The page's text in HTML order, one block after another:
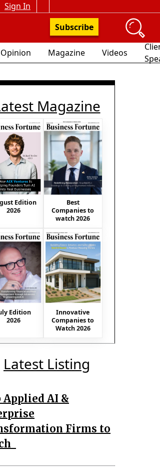
Sign In
Subscribe
Opinion Magazine Videos
Magazine
Edition
2026
Best
Companies to
watch 2026
Edition
2026
Innovative
Companies to
Watch 2026
Latest Listing
Applied AI &
Firms to